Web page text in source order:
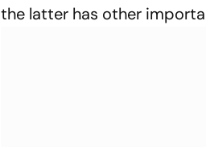
the latter has other